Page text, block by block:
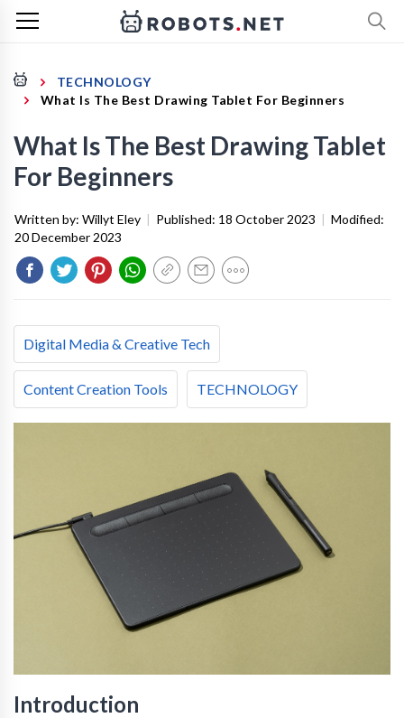
TECHNOLOGY
What Is The Best Drawing Tablet For Beginners
What Is The Best Drawing Tablet
For Beginners
Written by: Willyt Eley | Published: 18 October 2023 | Modified:
20 December 2023
Digital Media & Creative Tech
Content Creation Tools TECHNOLOGY
Introduction